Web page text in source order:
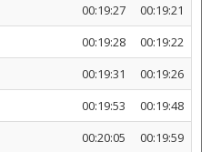
00:19:27
00:19:21
00:19:28
00:19:22
00:19:31
00:19:26
00:19:53
00:19:48
00:20:05
00:19:59